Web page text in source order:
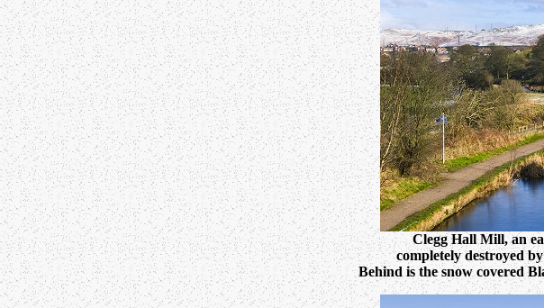
Clegg Hall Mill, an
completely destroyed
Behind is the snow covered